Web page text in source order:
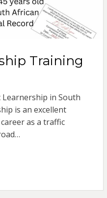
Training
in South
is an excellent
as a traffic